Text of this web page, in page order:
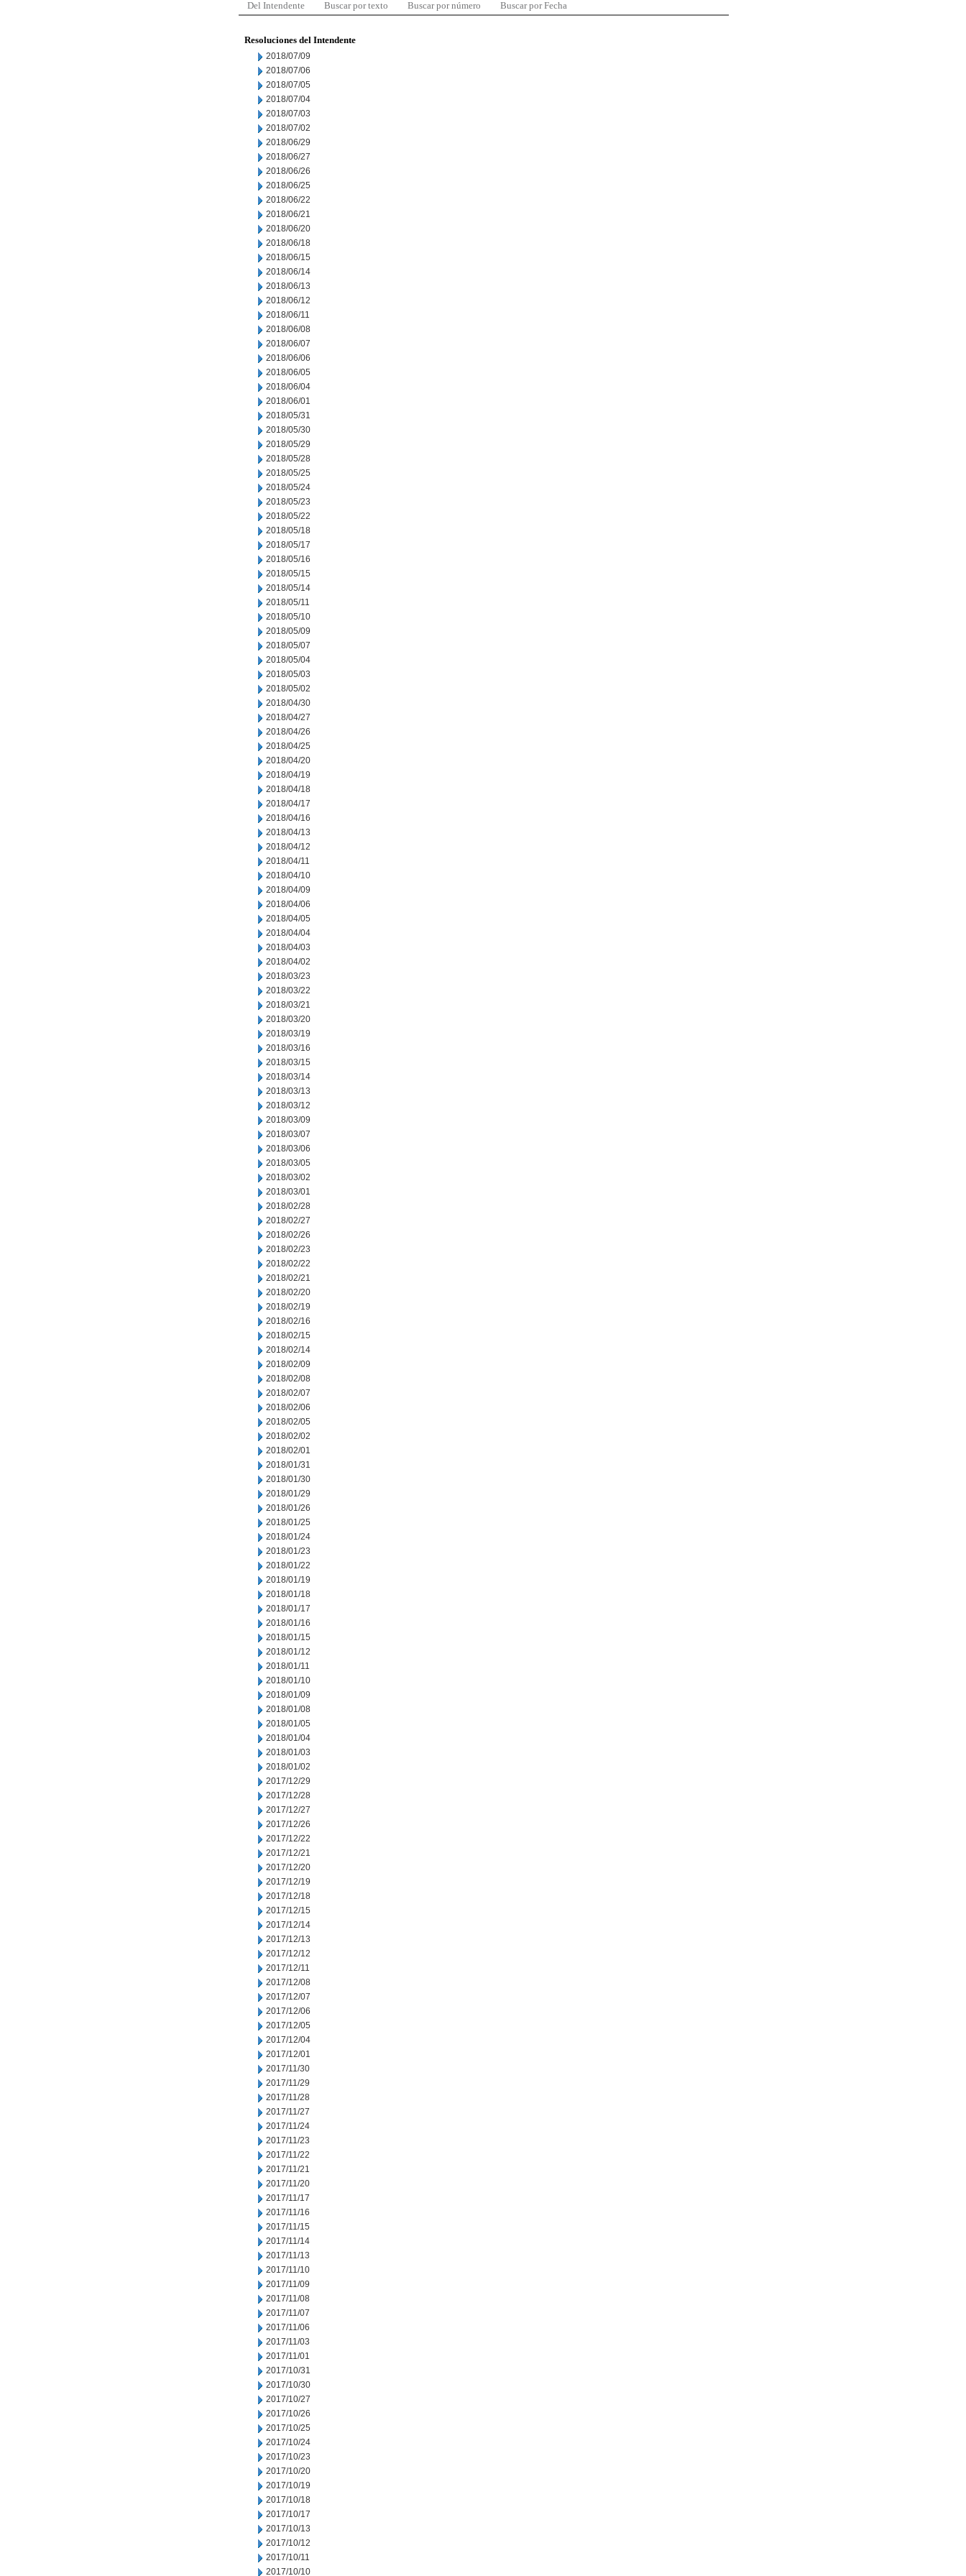
Del Intendente Buscar por texto Buscar por número Buscar por Fecha
Resoluciones del Intendente
2018/07/09
2018/07/06
2018/07/05
2018/07/04
2018/07/03
2018/07/02
2018/06/29
2018/06/27
2018/06/26
2018/06/25
2018/06/22
2018/06/21
2018/06/20
2018/06/18
2018/06/15
2018/06/14
2018/06/13
2018/06/12
2018/06/11
2018/06/08
2018/06/07
2018/06/06
2018/06/05
2018/06/04
2018/06/01
2018/05/31
2018/05/30
2018/05/29
2018/05/28
2018/05/25
2018/05/24
2018/05/23
2018/05/22
2018/05/18
2018/05/17
2018/05/16
2018/05/15
2018/05/14
2018/05/11
2018/05/10
2018/05/09
2018/05/07
2018/05/04
2018/05/03
2018/05/02
2018/04/30
2018/04/27
2018/04/26
2018/04/25
2018/04/20
2018/04/19
2018/04/18
2018/04/17
2018/04/16
2018/04/13
2018/04/12
2018/04/11
2018/04/10
2018/04/09
2018/04/06
2018/04/05
2018/04/04
2018/04/03
2018/04/02
2018/03/23
2018/03/22
2018/03/21
2018/03/20
2018/03/19
2018/03/16
2018/03/15
2018/03/14
2018/03/13
2018/03/12
2018/03/09
2018/03/07
2018/03/06
2018/03/05
2018/03/02
2018/03/01
2018/02/28
2018/02/27
2018/02/26
2018/02/23
2018/02/22
2018/02/21
2018/02/20
2018/02/19
2018/02/16
2018/02/15
2018/02/14
2018/02/09
2018/02/08
2018/02/07
2018/02/06
2018/02/05
2018/02/02
2018/02/01
2018/01/31
2018/01/30
2018/01/29
2018/01/26
2018/01/25
2018/01/24
2018/01/23
2018/01/22
2018/01/19
2018/01/18
2018/01/17
2018/01/16
2018/01/15
2018/01/12
2018/01/11
2018/01/10
2018/01/09
2018/01/08
2018/01/05
2018/01/04
2018/01/03
2018/01/02
2017/12/29
2017/12/28
2017/12/27
2017/12/26
2017/12/22
2017/12/21
2017/12/20
2017/12/19
2017/12/18
2017/12/15
2017/12/14
2017/12/13
2017/12/12
2017/12/11
2017/12/08
2017/12/07
2017/12/06
2017/12/05
2017/12/04
2017/12/01
2017/11/30
2017/11/29
2017/11/28
2017/11/27
2017/11/24
2017/11/23
2017/11/22
2017/11/21
2017/11/20
2017/11/17
2017/11/16
2017/11/15
2017/11/14
2017/11/13
2017/11/10
2017/11/09
2017/11/08
2017/11/07
2017/11/06
2017/11/03
2017/11/01
2017/10/31
2017/10/30
2017/10/27
2017/10/26
2017/10/25
2017/10/24
2017/10/23
2017/10/20
2017/10/19
2017/10/18
2017/10/17
2017/10/13
2017/10/12
2017/10/11
2017/10/10